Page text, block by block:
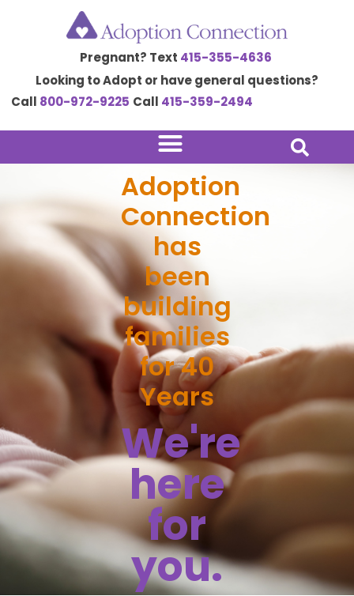
Pregnant? Text 415-355-4636
Looking to Adopt or have general questions?
Call 800-972-9225 Call 415-359-2494
Adoption
Connection
has
been
building
families
for 40
Years
We're
here
for
you.